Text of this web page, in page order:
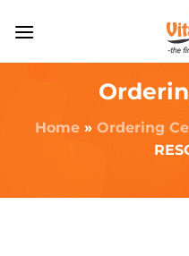
Home » Ordering